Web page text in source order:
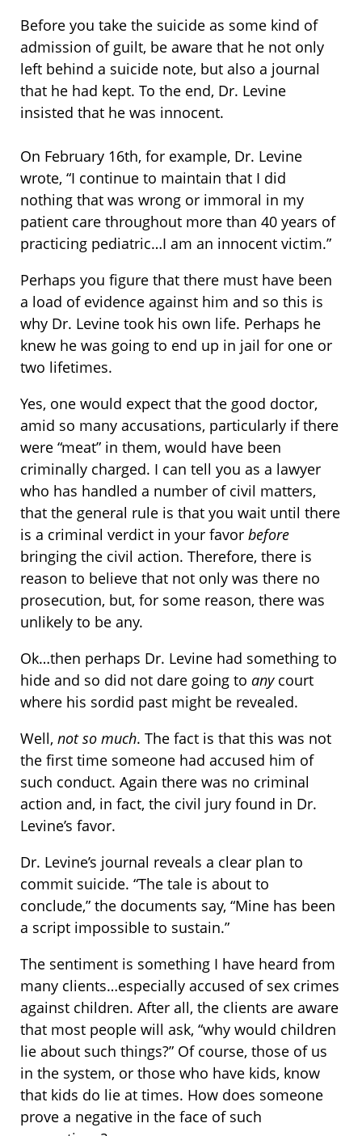
Before you take the suicide as some kind of
admission of guilt, be aware that he not only
left behind a suicide note, but also a journal
that he had kept. To the end, Dr. Levine
insisted that he was innocent.
On February 16th, for example, Dr. Levine
wrote, “I continue to maintain that I did
nothing that was wrong or immoral in my
patient care throughout more than 40 years of
practicing pediatric…I am an innocent victim.”
Perhaps you figure that there must have been
a load of evidence against him and so this is
why Dr. Levine took his own life. Perhaps he
knew he was going to end up in jail for one or
two lifetimes.
Yes, one would expect that the good doctor,
amid so many accusations, particularly if there
were “meat” in them, would have been
criminally charged. I can tell you as a lawyer
who has handled a number of civil matters,
that the general rule is that you wait until there
is a criminal verdict in your favor before
bringing the civil action. Therefore, there is
reason to believe that not only was there no
prosecution, but, for some reason, there was
unlikely to be any.
Ok…then perhaps Dr. Levine had something to
hide and so did not dare going to any court
where his sordid past might be revealed.
Well, not so much. The fact is that this was not
the first time someone had accused him of
such conduct. Again there was no criminal
action and, in fact, the civil jury found in Dr.
Levine’s favor.
Dr. Levine’s journal reveals a clear plan to
commit suicide. “The tale is about to
conclude,” the documents say, “Mine has been
a script impossible to sustain.”
The sentiment is something I have heard from
many clients…especially accused of sex crimes
against children. After all, the clients are aware
that most people will ask, “why would children
lie about such things?” Of course, those of us
in the system, or those who have kids, know
that kids do lie at times. How does someone
prove a negative in the face of such